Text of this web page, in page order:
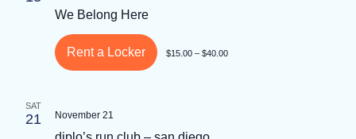
We Belong Here
Rent a Locker $15.00 – $40.00
SAT
21 November 21